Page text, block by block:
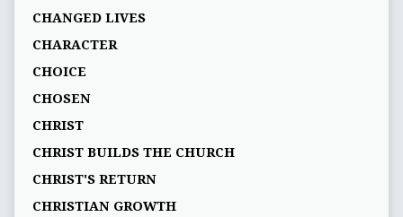
CHANGED LIVES
CHARACTER
CHOICE
CHOSEN
CHRIST
CHRIST BUILDS THE CHURCH
CHRIST'S RETURN
CHRISTIAN GROWTH